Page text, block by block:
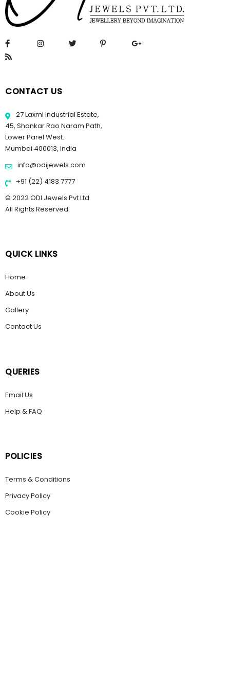
CONTACT US
27 Laxmi Industrial Estate,
45, Shankar Rao Naram Path,
Lower Parel West.
Mumbai 400013, India
info@odijewels.com
+91 (22) 4183 7777
© 2022 ODI Jewels Pvt Ltd.
All Rights Reserved.
QUICK LINKS
Home
About Us
Gallery
Contact Us
QUERIES
Email Us
Help & FAQ
POLICIES
Terms & Conditions
Privacy Policy
Cookie Policy